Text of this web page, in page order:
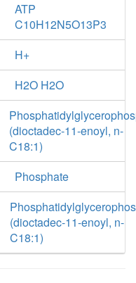
ATP
C10H12N5O13P3
H+
H2O H2O
(dioctadec-11-enoyl, n-
C18:1)
Phosphate
(dioctadec-11-enoyl, n-
C18:1)